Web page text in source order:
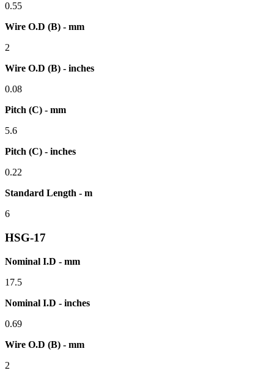
0.55
Wire O.D (B) - mm
2
Wire O.D (B) - inches
0.08
Pitch (C) - mm
5.6
Pitch (C) - inches
0.22
Standard Length - m
6
HSG-17
Nominal I.D - mm
17.5
Nominal I.D - inches
0.69
Wire O.D (B) - mm
2